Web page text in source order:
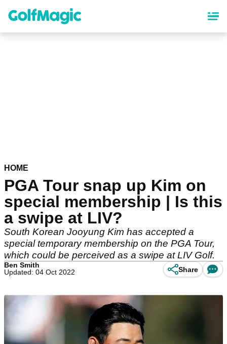
content
HOME
PGA Tour snap up Kim on
special membership | Is this
a swipe at LIV?
South Korean Jooyung Kim has accepted a
special temporary membership on the PGA Tour,
which could be perceived as a swipe at LIV Golf.
Ben Smith
Updated: 04 Oct 2022
Share